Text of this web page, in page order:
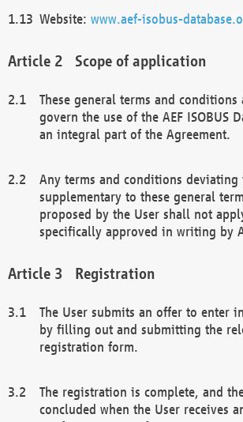
Website: www.aef-isobus-
Scope of application
These general terms and
govern the use of the AEF ISOBUS
an integral part of the Agreement.
Any terms and conditions
supplementary to these general
proposed by the User shall not
specifically approved in writing by
Registration
The User submits an offer to enter
by filling out and submitting the
registration form.
The registration is complete, and
concluded when the User receives